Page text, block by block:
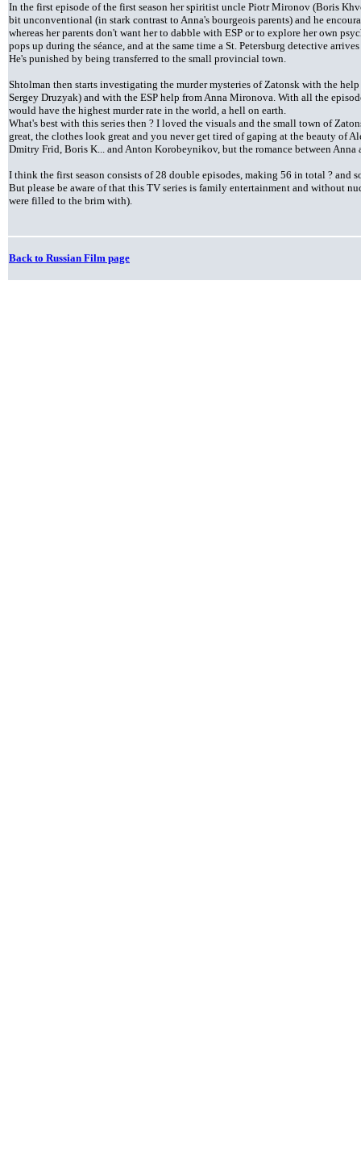
In the first episode of the first season her spiritist uncle Piotr Mironov (Boris
bit unconventional (in stark contrast to Anna's bourgeois parents) and he
whereas her parents don't want her to dabble with ESP or to explore her own
pops up during the séance, and at the same time a St. Petersburg detective
He's punished by being transferred to the small provincial town.
Shtolman then starts investigating the murder mysteries of Zatonsk with the
Sergey Druzyak) and with the ESP help from Anna Mironova. With all the
would have the highest murder rate in the world, a hell on earth.
What's best with this series then ? I loved the visuals and the small town of
great, the clothes look great and you never get tired of gaping at the beauty of
Dmitry Frid, Boris K... and Anton Korobeynikov, but the romance between
I think the first season consists of 28 double episodes, making 56 in total ? and
But please be aware of that this TV series is family entertainment and without
were filled to the brim with).
Back to Russian Film page